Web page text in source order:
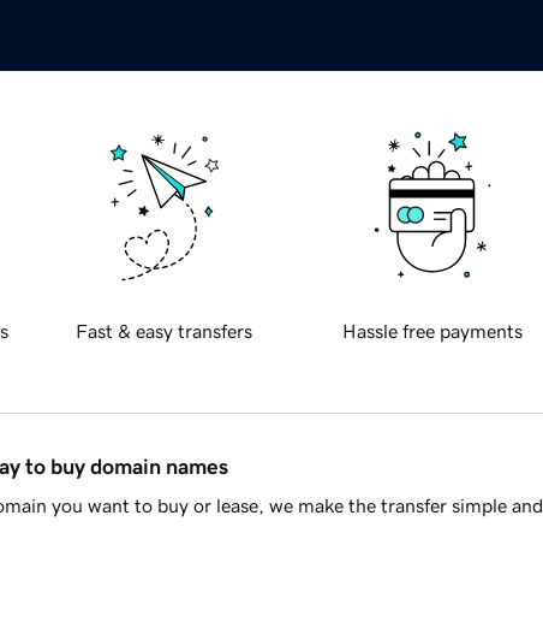
Fast & easy transfers Hassle free payments
to buy domain names
you want to buy or lease, we make the transfer simple and